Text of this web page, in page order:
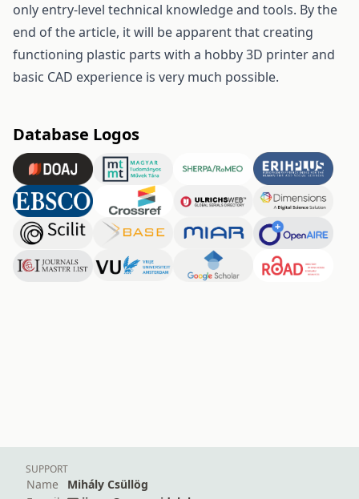
only entry-level technical knowledge and tools. By the
end of the article, it will be apparent that creating
functioning plastic parts with a hobby 3D printer and
basic CAD experience is very much possible.
Database Logos
SUPPORT
Name
Mihály Csüllög